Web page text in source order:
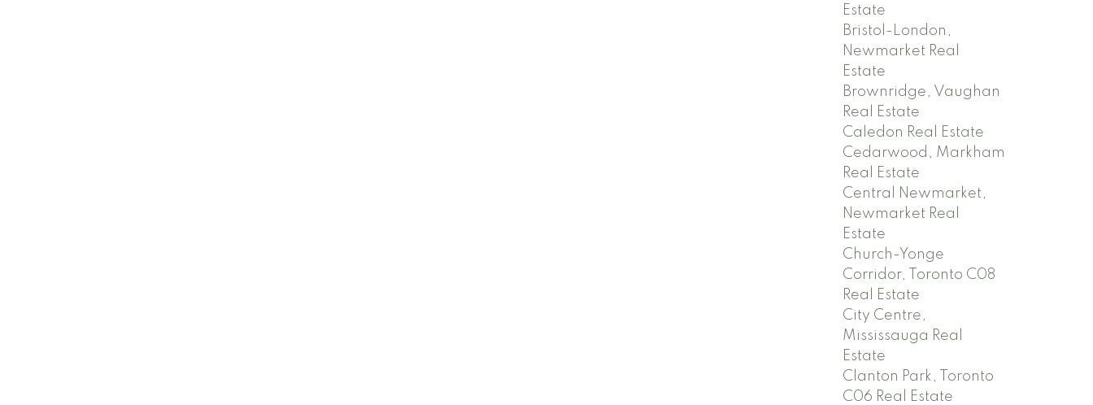
Estate
Bristol-London,
Newmarket Real
Estate
Brownridge, Vaughan
Real Estate
Caledon Real Estate
Cedarwood, Markham
Real Estate
Central Newmarket,
Newmarket Real
Estate
Church-Yonge
Corridor, Toronto C08
Real Estate
City Centre,
Mississauga Real
Estate
Clanton Park, Toronto
C06 Real Estate